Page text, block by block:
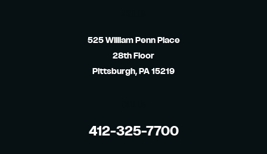
525 William Penn Place
28th Floor
Pittsburgh, PA 15219
412-325-7700